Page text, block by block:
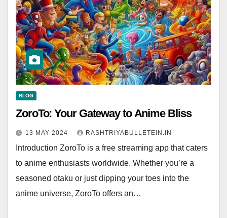
BLOG
ZoroTo: Your Gateway to Anime Bliss
13 MAY 2024 RASHTRIYABULLETEIN.IN
Introduction ZoroTo is a free streaming app that caters
to anime enthusiasts worldwide. Whether you’re a
seasoned otaku or just dipping your toes into the
anime universe, ZoroTo offers an…